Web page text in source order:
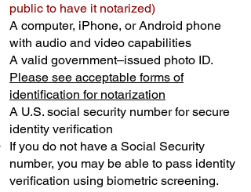
public to have it notarized)
A computer, iPhone, or Android phone
with audio and video capabilities
A valid government–issued photo ID.
Please see acceptable forms of
identification for notarization
A U.S. social security number for secure
identity verification
If you do not have a Social Security
number, you may be able to pass identity
verification using biometric screening. ​